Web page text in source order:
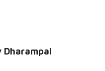
Dharampal